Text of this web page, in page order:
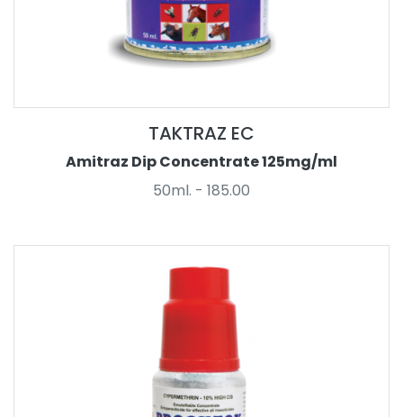
TAKTRAZ EC
Amitraz Dip Concentrate 125mg/ml
50ml. - 185.00